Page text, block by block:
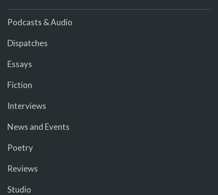
Podcasts & Audio
Dispatches
Essays
Fiction
Interviews
News and Events
Poetry
Reviews
Studio